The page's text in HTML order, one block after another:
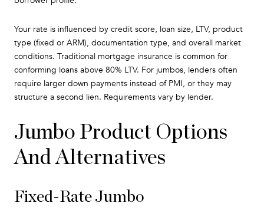
Your rate is influenced by credit score, loan size, LTV, product
type (fixed or ARM), documentation type, and overall market
conditions. Traditional mortgage insurance is common for
conforming loans above 80% LTV. For jumbos, lenders often
require larger down payments instead of PMI, or they may
structure a second lien. Requirements vary by lender.
Jumbo Product Options
And Alternatives
Fixed-Rate Jumbo